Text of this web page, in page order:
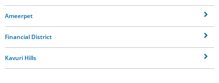
Ameerpet
Financial District
Kavuri Hills